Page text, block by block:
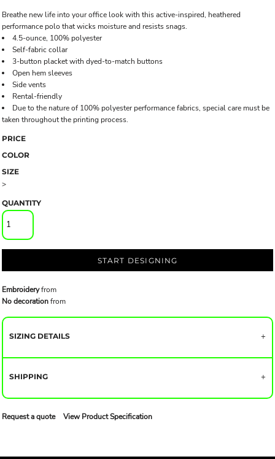
Breathe new life into your office look with this active-inspired, heathered
performance polo that wicks moisture and resists snags.
4.5-ounce, 100% polyester
Self-fabric collar
3-button placket with dyed-to-match buttons
Open hem sleeves
Side vents
Rental-friendly
Due to the nature of 100% polyester performance fabrics, special care must be
taken throughout the printing process.
PRICE
COLOR
SIZE
>
QUANTITY
START DESIGNING
Embroideryfrom
No decorationfrom
SIZING DETAILS
SHIPPING
Request a quote View Product Specification